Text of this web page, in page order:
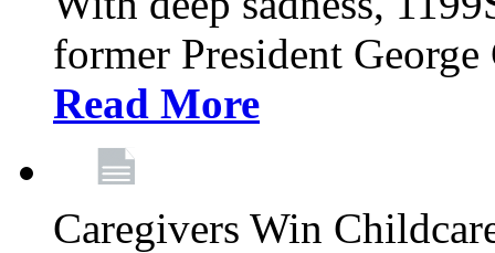
former President
Read More
Caregivers Win